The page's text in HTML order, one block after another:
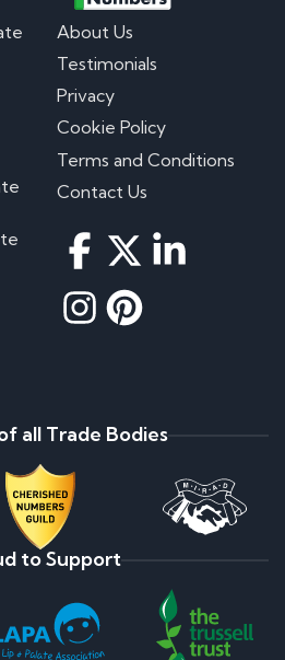
About Us
Testimonials
Privacy
Cookie Policy
Terms and Conditions
Contact Us
all Trade Bodies
to Support